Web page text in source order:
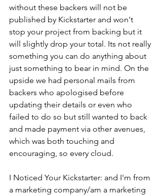
without these backers will not be
published by Kickstarter and won't
stop your project from backing but it
will slightly drop your total. Its not really
something you can do anything about
just something to bear in mind. On the
upside we had personal mails from
backers who apologised before
updating their details or even who
failed to do so but still wanted to back
and made payment via other avenues,
which was both touching and
encouraging, so every cloud.
I Noticed Your Kickstarter: and I'm from
a marketing company/am a marketing